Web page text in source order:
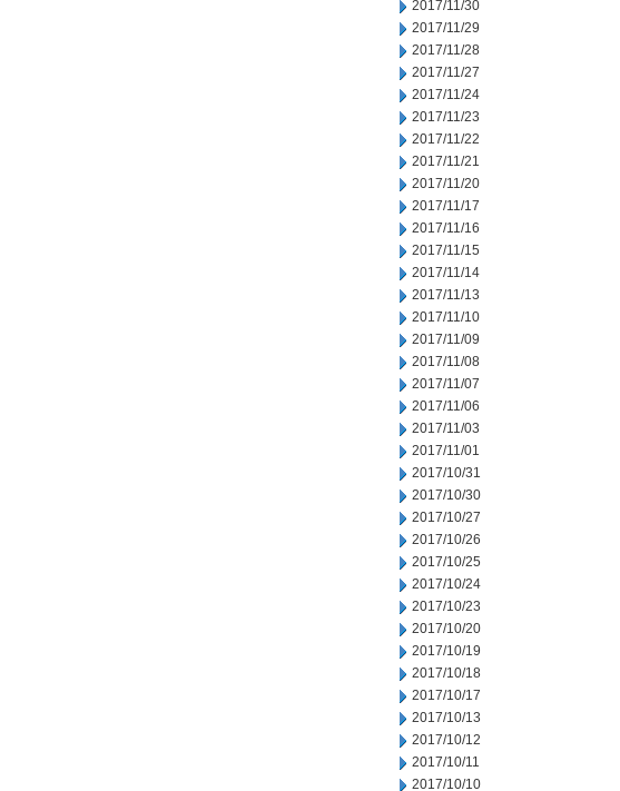
2017/11/30
2017/11/29
2017/11/28
2017/11/27
2017/11/24
2017/11/23
2017/11/22
2017/11/21
2017/11/20
2017/11/17
2017/11/16
2017/11/15
2017/11/14
2017/11/13
2017/11/10
2017/11/09
2017/11/08
2017/11/07
2017/11/06
2017/11/03
2017/11/01
2017/10/31
2017/10/30
2017/10/27
2017/10/26
2017/10/25
2017/10/24
2017/10/23
2017/10/20
2017/10/19
2017/10/18
2017/10/17
2017/10/13
2017/10/12
2017/10/11
2017/10/10